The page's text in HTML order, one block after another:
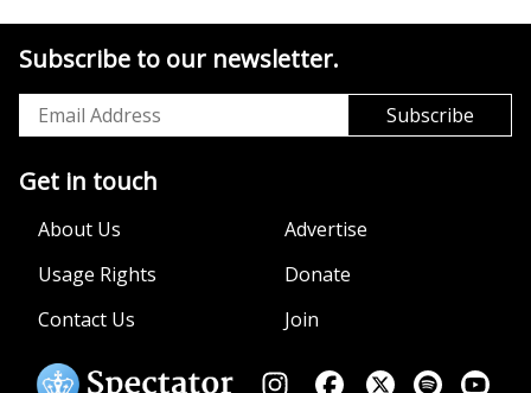
Subscribe to our newsletter.
Get in touch
About Us
Advertise
Usage Rights
Donate
Contact Us
Join